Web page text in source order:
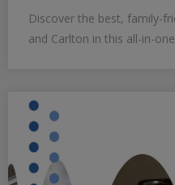
Discover the best, family-
and Carlton in this all-in-